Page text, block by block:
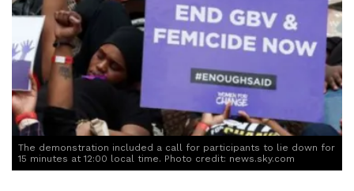
The demonstration included a call for participants to lie down for
15 minutes at 12:00 local time. Photo credit: news.sky.com